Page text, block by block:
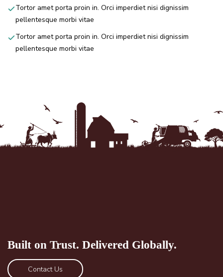
Tortor amet porta proin in. Orci imperdiet nisi dignissim
pellentesque morbi vitae
Tortor amet porta proin in. Orci imperdiet nisi dignissim
pellentesque morbi vitae
Built on Trust. Delivered Globally.
Contact Us